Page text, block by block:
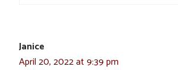
Janice
April 20, 2022 at 9:39 pm